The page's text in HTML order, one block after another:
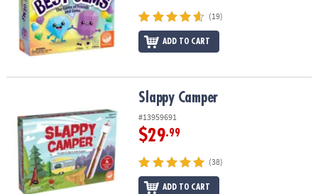
(19)
ADD TO CART
Slappy Camper
#13959691
$29.99
(38)
ADD TO CART